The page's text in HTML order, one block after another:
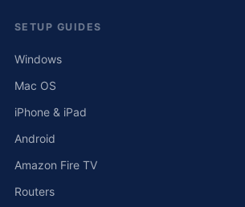
SETUP GUIDES
Windows
Mac OS
iPhone & iPad
Android
Amazon Fire TV
Routers